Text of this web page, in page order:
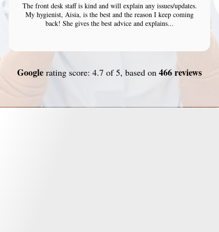
The front desk staff is kind and will explain any issues/updates.
My hygienist, Aisia, is the best and the reason I keep coming
back! She gives the best advice and explains...
Google rating score: 4.7 of 5, based on 466 reviews